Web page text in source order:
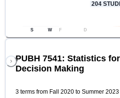
204
S W F D
PUBH 7541: Statistics
Decision Making
3 terms from Fall 2020 to Summer 2023